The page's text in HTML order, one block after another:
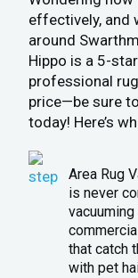
effectively, and
around
Hippo is a 5-
professional
price—be sure
today! Here’s
Area Rug
is never
that catch
with pet